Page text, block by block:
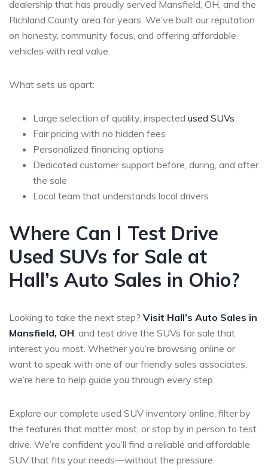
dealership that has proudly served Mansfield, OH, and the
Richland County area for years. We’ve built our reputation
on honesty, community focus, and offering affordable
vehicles with real value.
What sets us apart:
Large selection of quality, inspected used SUVs
Fair pricing with no hidden fees
Personalized financing options
Dedicated customer support before, during, and after
the sale
Local team that understands local drivers
Where Can I Test Drive
Used SUVs for Sale at
Hall’s Auto Sales in Ohio?
Looking to take the next step? Visit Hall’s Auto Sales in
Mansfield, OH, and test drive the SUVs for sale that
interest you most. Whether you’re browsing online or
want to speak with one of our friendly sales associates,
we’re here to help guide you through every step.
Explore our complete used SUV inventory online, filter by
the features that matter most, or stop by in person to test
drive. We’re confident you’ll find a reliable and affordable
SUV that fits your needs—without the pressure.